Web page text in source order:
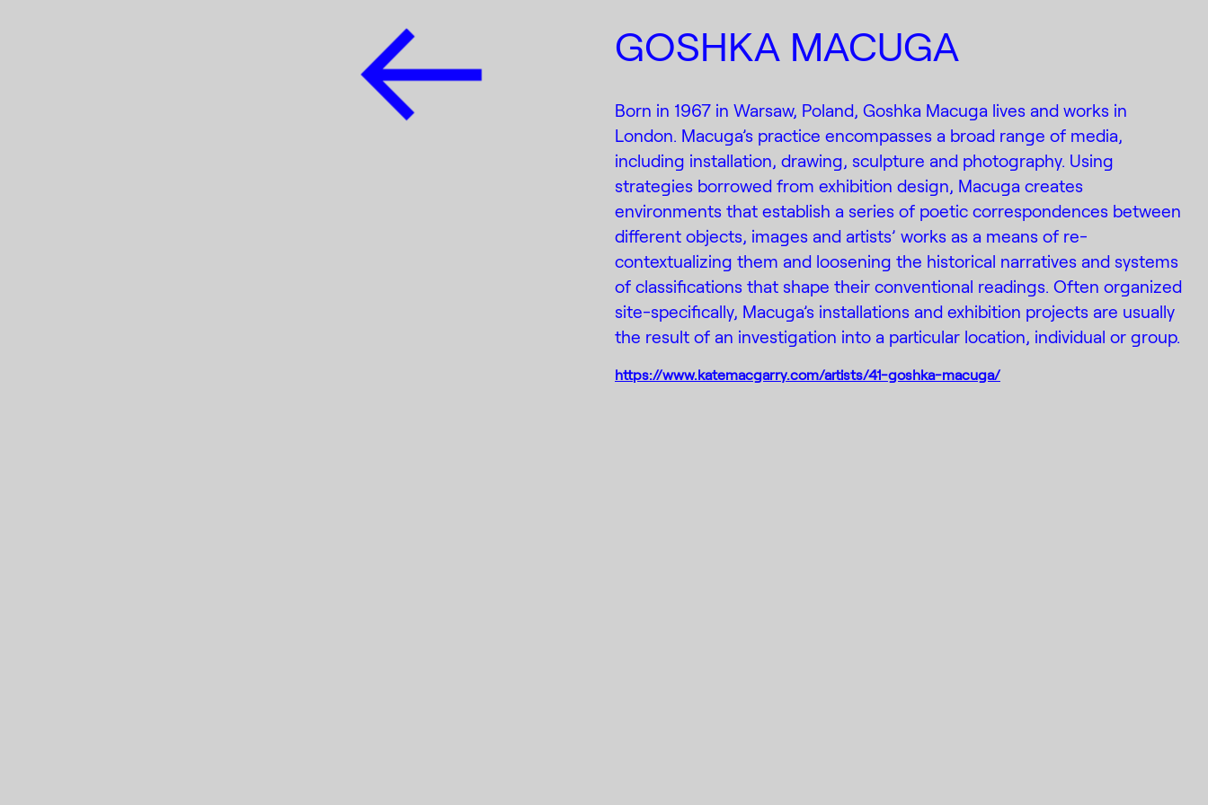
GOSHKA MACUGA
Born in 1967 in Warsaw, Poland, Goshka Macuga lives and works in
London. Macuga’s practice encompasses a broad range of media,
including installation, drawing, sculpture and photography. Using
strategies borrowed from exhibition design, Macuga creates
environments that establish a series of poetic correspondences between
different objects, images and artists’ works as a means of re-
contextualizing them and loosening the historical narratives and systems
of classifications that shape their conventional readings. Often organized
site-specifically, Macuga’s installations and exhibition projects are usually
the result of an investigation into a particular location, individual or group.
https://www.katemacgarry.com/artists/41-goshka-macuga/